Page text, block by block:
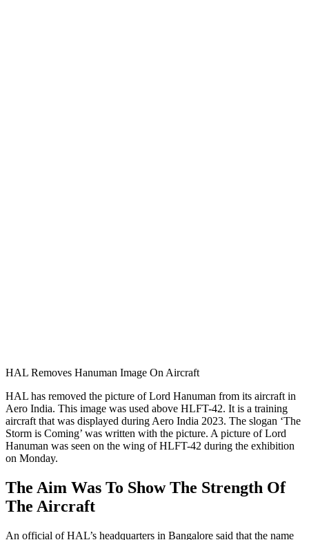
HAL Removes Hanuman Image On Aircraft
HAL has removed the picture of Lord Hanuman from its aircraft in
Aero India. This image was used above HLFT-42. It is a training
aircraft that was displayed during Aero India 2023. The slogan ‘The
Storm is Coming’ was written with the picture. A picture of Lord
Hanuman was seen on the wing of HLFT-42 during the exhibition
on Monday.
The Aim Was To Show The Strength Of
The Aircraft
An official of HAL’s headquarters in Bangalore said that the name